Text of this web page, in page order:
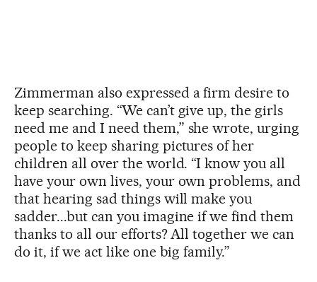
Zimmerman also expressed a firm desire to
keep searching. “We can’t give up, the girls
need me and I need them,” she wrote, urging
people to keep sharing pictures of her
children all over the world. “I know you all
have your own lives, your own problems, and
that hearing sad things will make you
sadder...but can you imagine if we find them
thanks to all our efforts? All together we can
do it, if we act like one big family.”